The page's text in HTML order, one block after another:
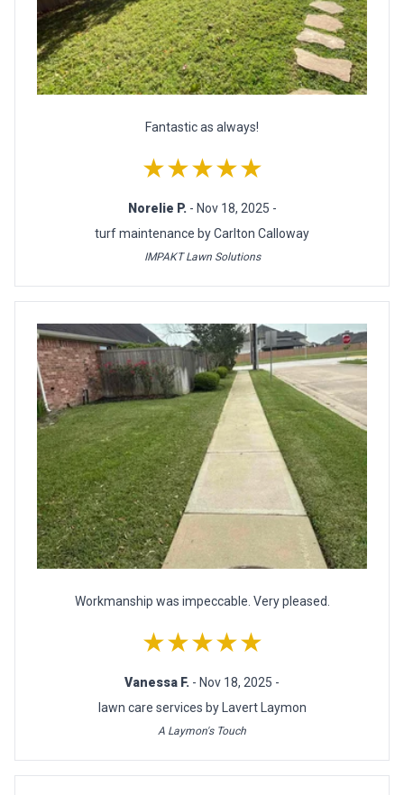
Fantastic as always!
★★★★★
Norelie P. - Nov 18, 2025 -
turf maintenance by Carlton Calloway
IMPAKT Lawn Solutions
Workmanship was impeccable. Very pleased.
★★★★★
Vanessa F. - Nov 18, 2025 -
lawn care services by Lavert Laymon
A Laymon's Touch